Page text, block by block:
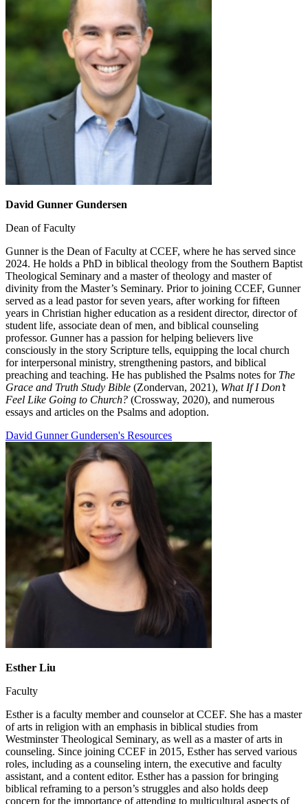
David Gunner Gundersen
Dean of Faculty
Gunner is the Dean of Faculty at CCEF, where he has served since
2024. He holds a PhD in biblical theology from the Southern Baptist
Theological Seminary and a master of theology and master of
divinity from the Master’s Seminary. Prior to joining CCEF, Gunner
served as a lead pastor for seven years, after working for fifteen
years in Christian higher education as a resident director, director of
student life, associate dean of men, and biblical counseling
professor. Gunner has a passion for helping believers live
consciously in the story Scripture tells, equipping the local church
for interpersonal ministry, strengthening pastors, and biblical
preaching and teaching. He has published the Psalms notes for The
Grace and Truth Study Bible (Zondervan, 2021), What If I Don’t
Feel Like Going to Church? (Crossway, 2020), and numerous
essays and articles on the Psalms and adoption.
David Gunner Gundersen's Resources
Esther Liu
Faculty
Esther is a faculty member and counselor at CCEF. She has a master
of arts in religion with an emphasis in biblical studies from
Westminster Theological Seminary, as well as a master of arts in
counseling. Since joining CCEF in 2015, Esther has served various
roles, including as a counseling intern, the executive and faculty
assistant, and a content editor. Esther has a passion for bringing
biblical reframing to a person’s struggles and also holds deep
concern for the importance of attending to multicultural aspects of